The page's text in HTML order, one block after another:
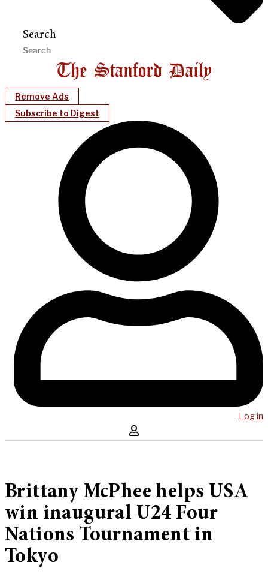
Search
Remove Ads
Subscribe to Digest
Log in
Brittany McPhee helps USA
win inaugural U24 Four
Nations Tournament in
Tokyo